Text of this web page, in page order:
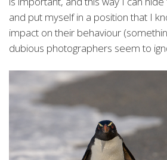
and put myself in a position that I
impact on their behaviour
dubious photographers seem to